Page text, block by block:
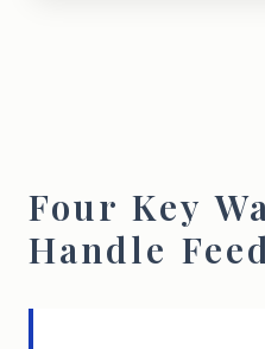
Four Key
Handle